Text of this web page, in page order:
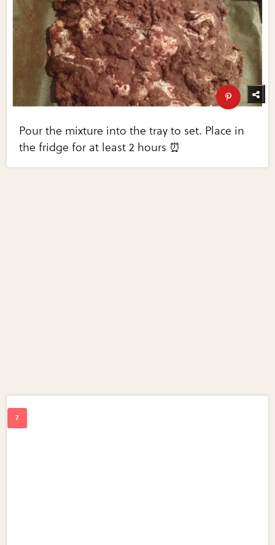
Pour the mixture into the tray to set. Place in
the fridge for at least 2 hours ⏰